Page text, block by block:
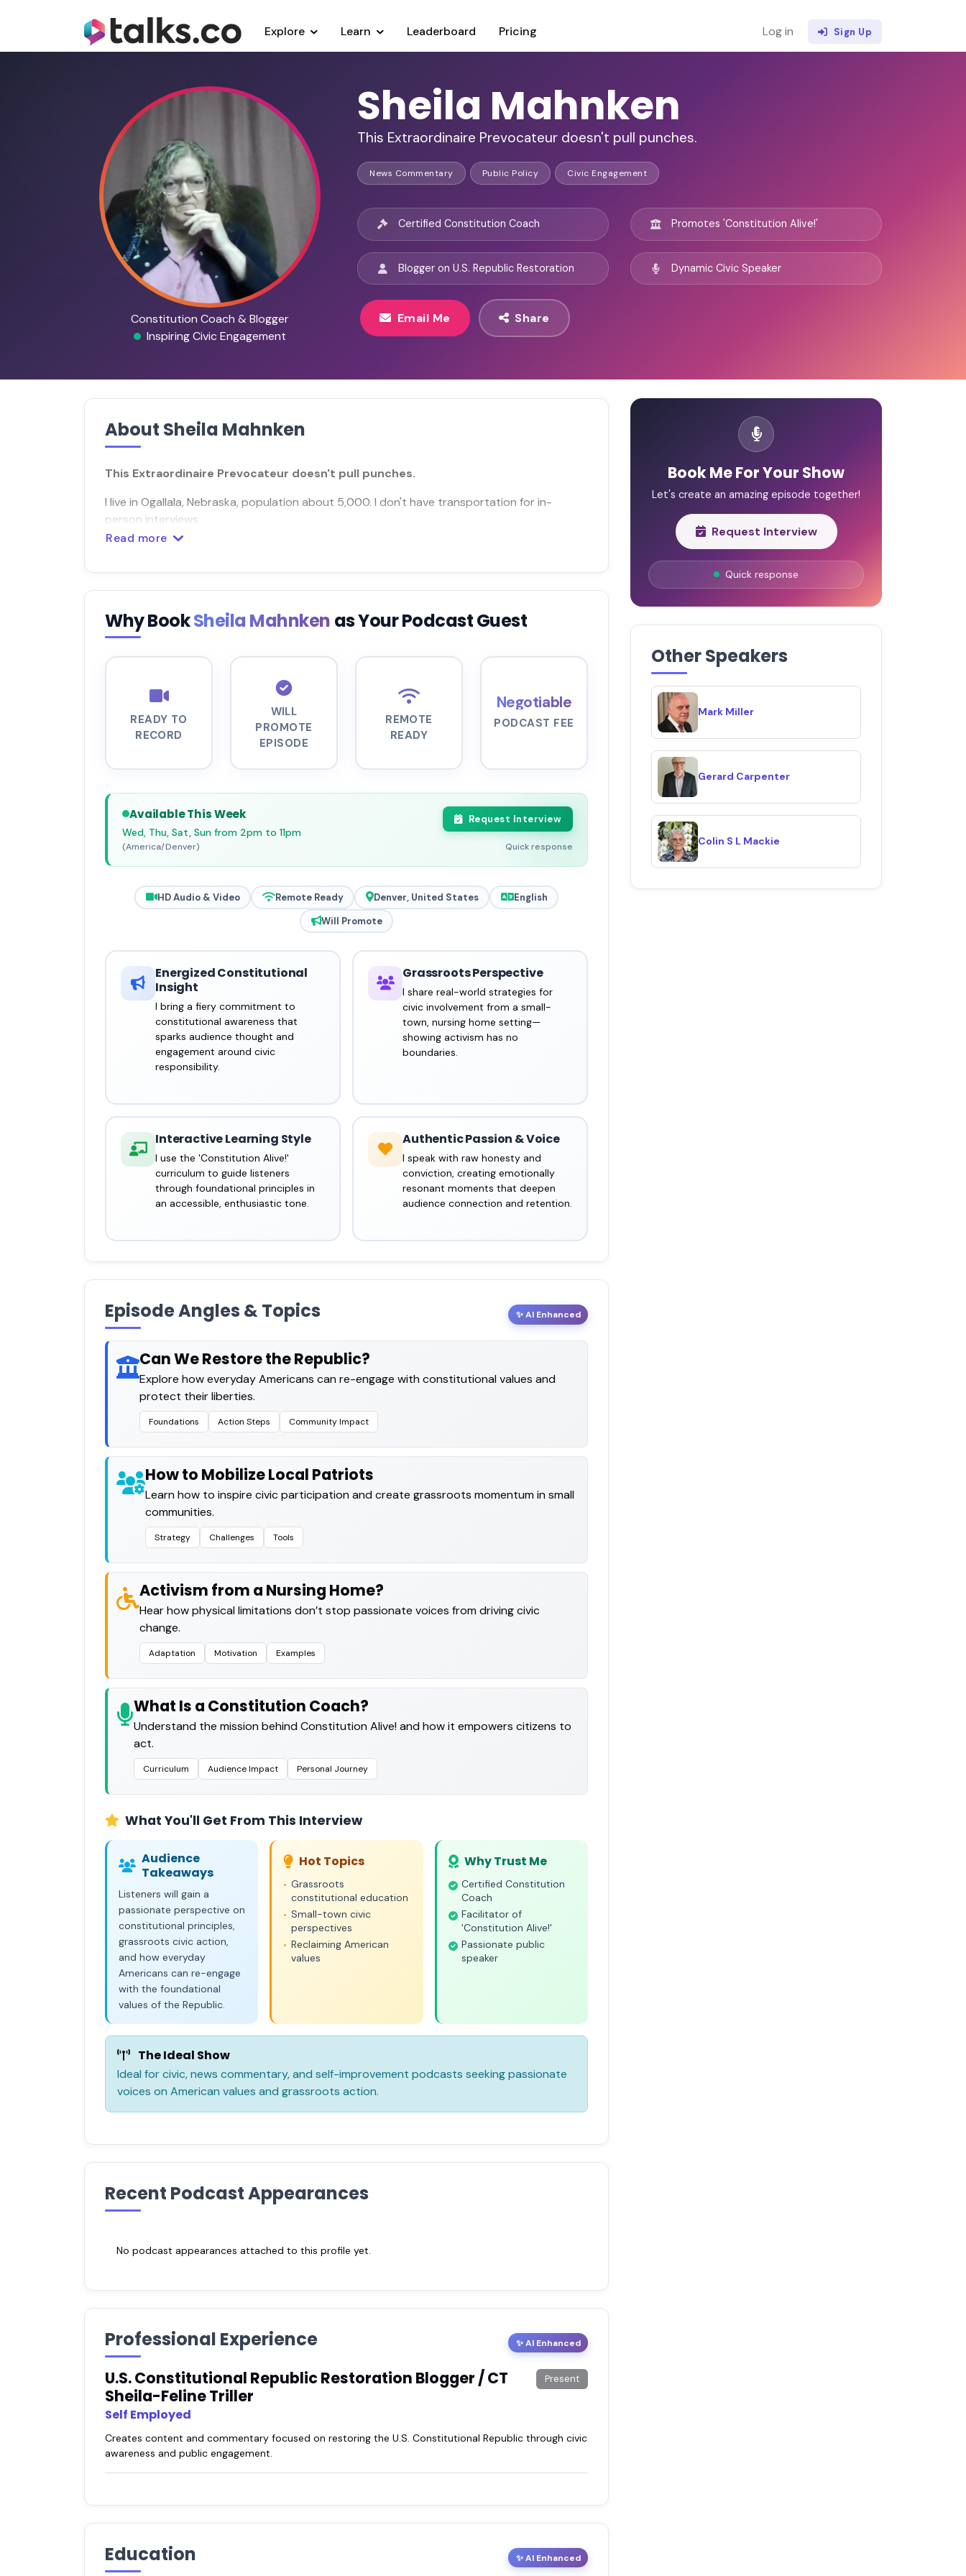
Explore Learn Leaderboard Pricing Log in Sign Up
Constitution Coach & Blogger
Inspiring Civic Engagement
Sheila Mahnken
This Extraordinaire Prevocateur doesn't pull punches.
News Commentary Public Policy Civic Engagement
Certified Constitution Coach
Blogger on U.S. Republic Restoration
Promotes 'Constitution Alive!'
Dynamic Civic Speaker
Email Me Share
About Sheila Mahnken
This Extraordinaire Prevocateur doesn't pull punches.
I live in Ogallala, Nebraska, population about 5,000. I don't have transportation for in-
person interviews.
Read more
Why BookSheila Mahnken as Your Podcast Guest
READY TO
RECORD
WILL
PROMOTE
EPISODE
REMOTE
READY
Negotiable
PODCAST FEE
Available This Week
Wed, Thu, Sat, Sun from 2pm to 11pm
(America/Denver)
Request Interview
Quick response
HD Audio & Video Remote Ready Denver, United States
English
Will Promote
Energized Constitutional
Insight
I bring a fiery commitment to
constitutional awareness that
sparks audience thought and
engagement around civic
responsibility.
Grassroots Perspective
I share real-world strategies for
civic involvement from a small-
town, nursing home setting—
showing activism has no
boundaries.
Interactive Learning Style
I use the 'Constitution Alive!'
curriculum to guide listeners
through foundational principles in
an accessible, enthusiastic tone.
Authentic Passion & Voice
I speak with raw honesty and
conviction, creating emotionally
resonant moments that deepen
audience connection and retention.
Episode Angles & Topics ✨ AI Enhanced
Can We Restore the Republic?
Explore how everyday Americans can re-engage with constitutional values and
protect their liberties.
Foundations Action Steps Community Impact
How to Mobilize Local Patriots
Learn how to inspire civic participation and create grassroots momentum in small
communities.
Strategy Challenges Tools
Activism from a Nursing Home?
Hear how physical limitations don’t stop passionate voices from driving civic
change.
Adaptation Motivation Examples
What Is a Constitution Coach?
Understand the mission behind Constitution Alive! and how it empowers citizens to
act.
Curriculum Audience Impact Personal Journey
What You'll Get From This Interview
Audience
Takeaways
Listeners will gain a
passionate perspective on
constitutional principles,
grassroots civic action,
and how everyday
Americans can re-engage
with the foundational
values of the Republic.
Hot Topics
• Grassroots
constitutional education
• Small-town civic
perspectives
• Reclaiming American
values
Why Trust Me
Certified Constitution
Coach
Facilitator of
'Constitution Alive!'
Passionate public
speaker
The Ideal Show
Ideal for civic, news commentary, and self-improvement podcasts seeking passionate
voices on American values and grassroots action.
Recent Podcast Appearances
No podcast appearances attached to this profile yet.
Professional Experience ✨ AI Enhanced
U.S. Constitutional Republic Restoration Blogger / CT
Sheila-Feline Triller
Self Employed
Present
Creates content and commentary focused on restoring the U.S. Constitutional Republic through civic
awareness and public engagement.
Education ✨ AI Enhanced
Book Me For Your Show
Let's create an amazing episode together!
Request Interview
Quick response
Other Speakers
Mark Miller
Gerard Carpenter
Colin S L Mackie